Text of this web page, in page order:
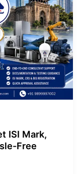
ISI Mark,
Free